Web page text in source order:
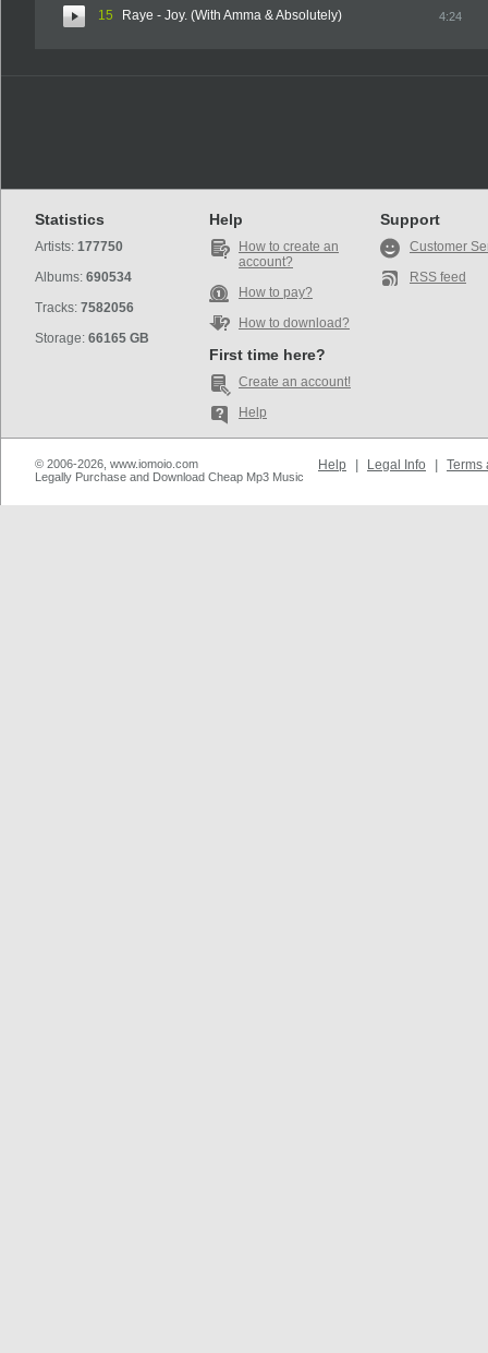
15 Raye - Joy. (With Amma & Absolutely) 4:24
Statistics
Artists: 177750
Albums: 690534
Tracks: 7582056
Storage: 66165 GB
Help
How to create an
account?
How to pay?
How to download?
First time here?
Create an account!
Help
Support
Customer
RSS feed
© 2006-2026, www.iomoio.com
Legally Purchase and Download Cheap Mp3 Music
Help Legal Info Terms